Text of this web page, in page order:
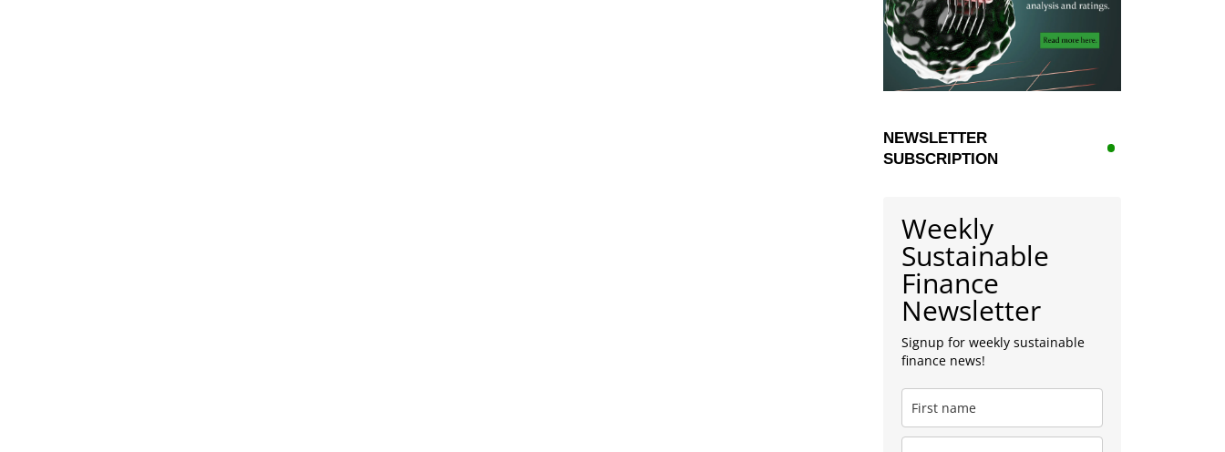
NEWSLETTER
SUBSCRIPTION
Weekly
Sustainable
Finance
Newsletter
Signup for weekly sustainable
finance news!